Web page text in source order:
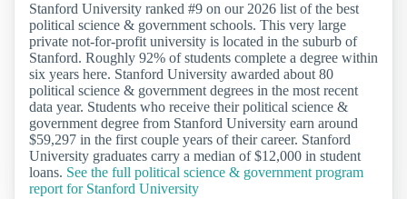
Stanford University ranked #9 on our 2026 list of the best
political science & government schools. This very large
private not-for-profit university is located in the suburb of
Stanford. Roughly 92% of students complete a degree within
six years here. Stanford University awarded about 80
political science & government degrees in the most recent
data year. Students who receive their political science &
government degree from Stanford University earn around
$59,297 in the first couple years of their career. Stanford
University graduates carry a median of $12,000 in student
loans. See the full political science & government program
report for Stanford University